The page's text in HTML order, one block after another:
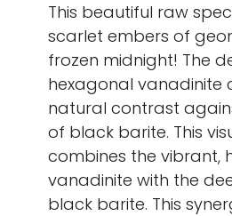
This beautiful raw
scarlet embers of
frozen midnight! The
hexagonal vanadinite
natural contrast
of black barite. This
combines the vibrant,
vanadinite with the
black barite. This